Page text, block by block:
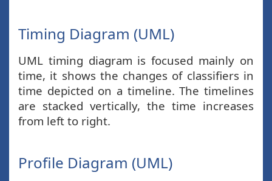
Timing Diagram (UML)
UML timing diagram is focused mainly on
time, it shows the changes of classifiers in
time depicted on a timeline. The timelines
are stacked vertically, the time increases
from left to right.
Profile Diagram (UML)